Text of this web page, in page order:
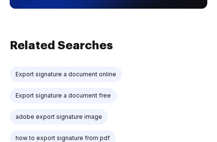
Related Searches
Export signature a document online
Export signature a document free
adobe export signature image
how to export signature from pdf